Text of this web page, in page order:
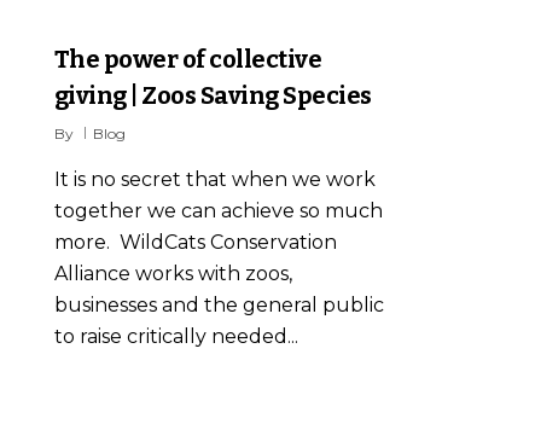
The power of collective
giving | Zoos Saving Species
By Blog
It is no secret that when we work
together we can achieve so much
more. WildCats Conservation
Alliance works with zoos,
businesses and the general public
to raise critically needed...